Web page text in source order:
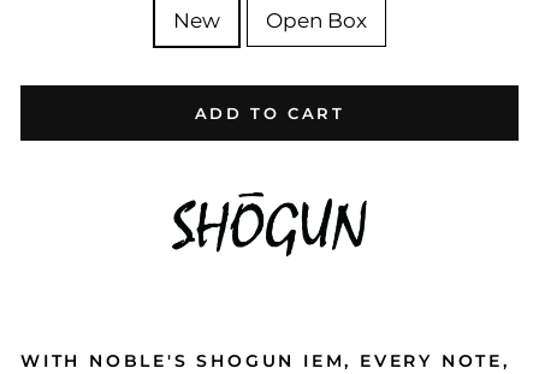
New Open Box
ADD TO CART
WITH NOBLE'S SHOGUN IEM, EVERY NOTE,